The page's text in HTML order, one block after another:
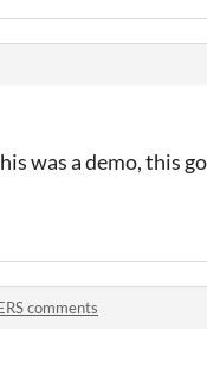
was a demo, this
comments